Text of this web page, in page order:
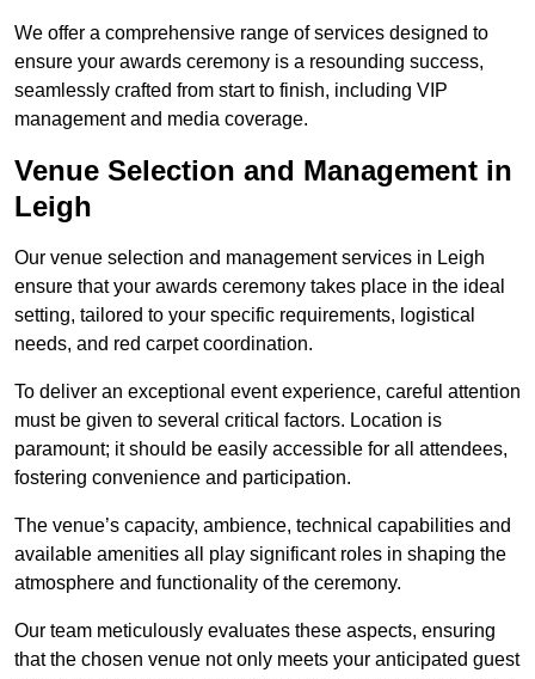
We offer a comprehensive range of services designed to
ensure your awards ceremony is a resounding success,
seamlessly crafted from start to finish, including VIP
management and media coverage.
Venue Selection and Management in
Leigh
Our venue selection and management services in Leigh
ensure that your awards ceremony takes place in the ideal
setting, tailored to your specific requirements, logistical
needs, and red carpet coordination.
To deliver an exceptional event experience, careful attention
must be given to several critical factors. Location is
paramount; it should be easily accessible for all attendees,
fostering convenience and participation.
The venue’s capacity, ambience, technical capabilities and
available amenities all play significant roles in shaping the
atmosphere and functionality of the ceremony.
Our team meticulously evaluates these aspects, ensuring
that the chosen venue not only meets your anticipated guest